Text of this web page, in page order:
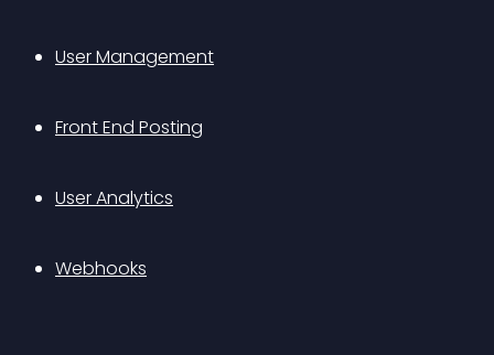
User Management
Front End Posting
User Analytics
Webhooks